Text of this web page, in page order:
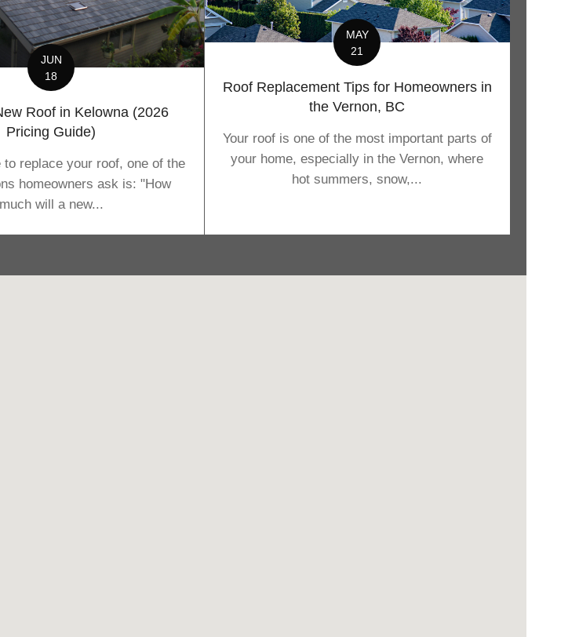
JUN
18
Roof in Kelowna (2026
Pricing Guide)
replace your roof, one of the
homeowners ask is: "How
much will a new...
MAY
21
Roof Replacement Tips for Homeowners in
the Vernon, BC
Your roof is one of the most important parts of
your home, especially in the Vernon, where
hot summers, snow,...